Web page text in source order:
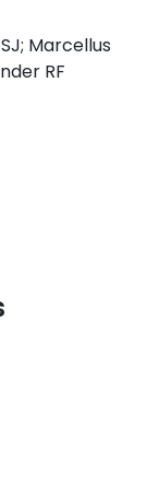
Marcellus
RF